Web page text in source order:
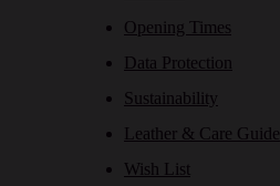
Opening Times
Data Protection
Sustainability
Leather & Care Guide
Wish List